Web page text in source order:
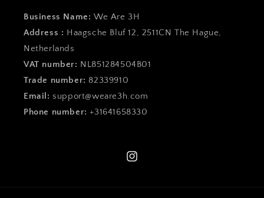
Business Name: We Are 3H
Address : Haagsche Bluf 12, 2511CN The Hague,
Netherlands
VAT number: NL851284504B01
Trade number: 82339910
Email: support@weare3h.com
Phone number:+31641658330
Instagram